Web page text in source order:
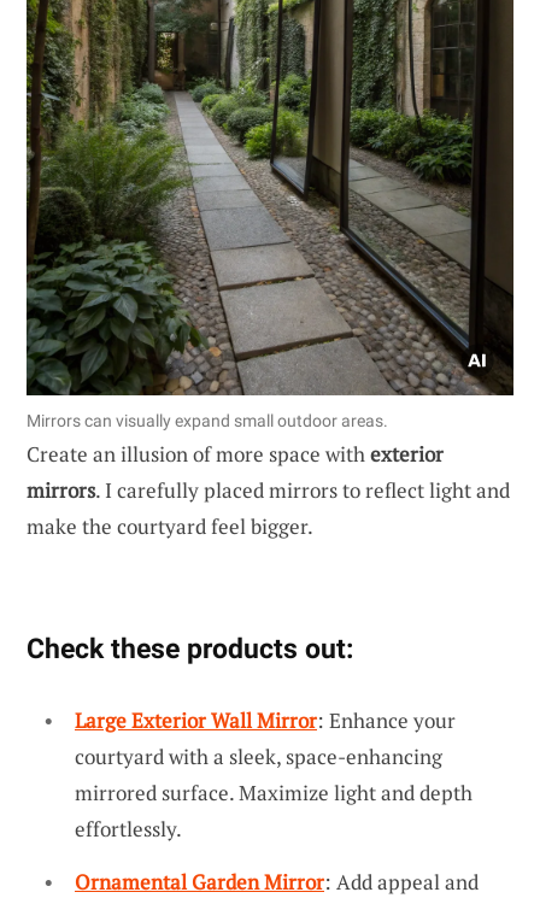
Mirrors can visually expand small outdoor areas.
Create an illusion of more space withexterior
mirrors. I carefully placed mirrors to reflect light and
make the courtyard feel bigger.
Check these products out:
Large Exterior Wall Mirror: Enhance your
courtyard with a sleek, space-enhancing
mirrored surface. Maximize light and depth
effortlessly.
Ornamental Garden Mirror: Add appeal and